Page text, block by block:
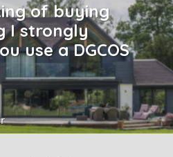
of buying
I strongly
use a DGCOS